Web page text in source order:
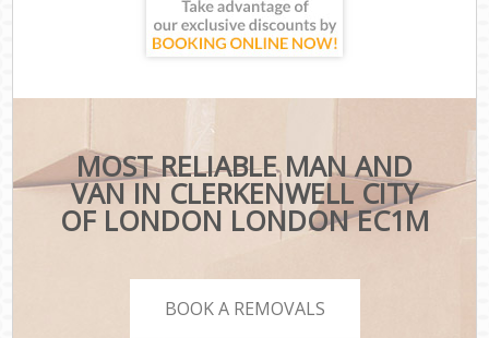
MOST RELIABLE MAN AND
VAN IN CLERKENWELL CITY
OF LONDON LONDON EC1M
BOOK A REMOVALS